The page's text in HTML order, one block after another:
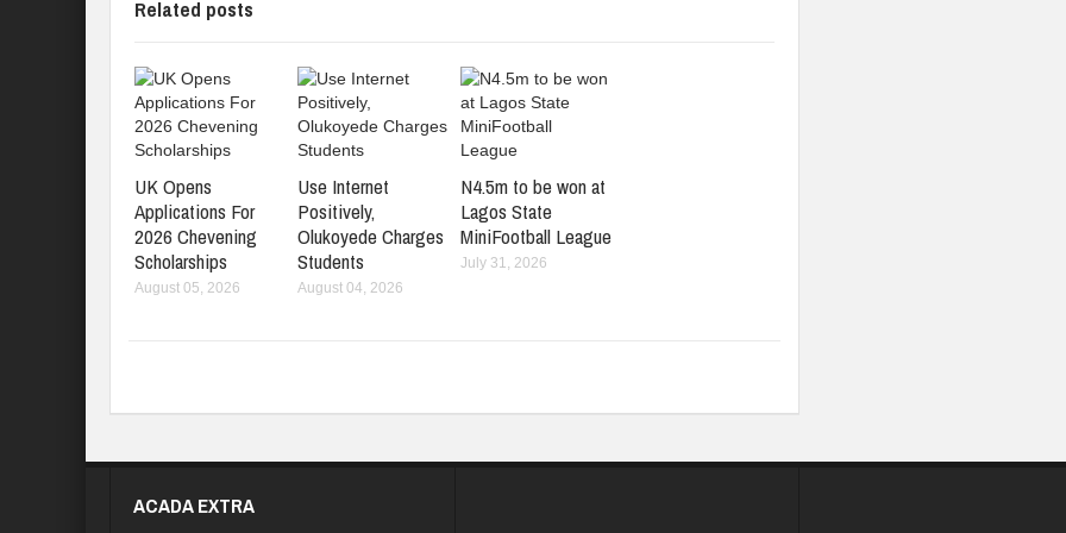
Related posts
UK Opens
Applications For
2026 Chevening
Scholarships
August 05, 2026
Use Internet
Positively,
Olukoyede Charges
Students
August 04, 2026
N4.5m to be won at
Lagos State
MiniFootball League
July 31, 2026
ACADA EXTRA